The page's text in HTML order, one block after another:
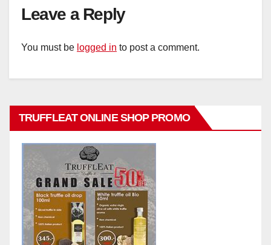
Leave a Reply
You must be logged in to post a comment.
TRUFFLEAT ONLINE SHOP PROMO